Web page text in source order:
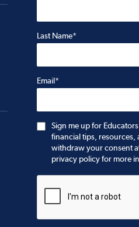
Last Name*
Email*
Sign me up for
financial tips, resources,
withdraw your consent
privacy policy for more